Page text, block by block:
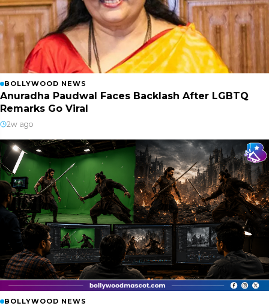
BOLLYWOOD NEWS
Anuradha Paudwal Faces Backlash After LGBTQ
Remarks Go Viral
2w ago
BOLLYWOOD NEWS